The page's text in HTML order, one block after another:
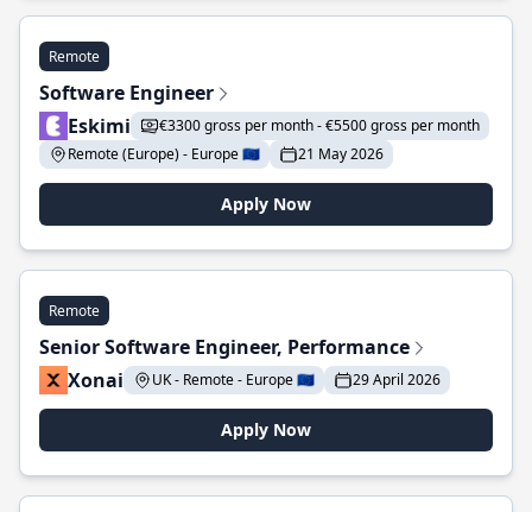
Remote
Software Engineer
Eskimi
€3300 gross per month - €5500 gross per month
Remote (Europe) - Europe 🇪🇺
21 May 2026
Apply Now
Remote
Senior Software Engineer, Performance
Xonai
UK - Remote - Europe 🇪🇺 29 April 2026
Apply Now